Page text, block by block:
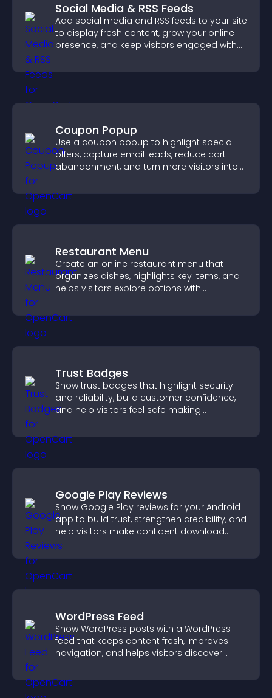
Social Media & RSS Feeds
Add social media and RSS feeds to your site
to display fresh content, grow your online
presence, and keep visitors engaged with
Coupon Popup
Use a coupon popup to highlight special
offers, capture email leads, reduce cart
abandonment, and turn more visitors into
Restaurant Menu
Create an online restaurant menu that
organizes dishes, highlights key items, and
helps visitors explore options with
Trust Badges
Show trust badges that highlight security
and reliability, build customer confidence,
and help visitors feel safe making
Google Play Reviews
Show Google Play reviews for your Android
app to build trust, strengthen credibility, and
help visitors make confident download
decisions.
WordPress Feed
Show WordPress posts with a WordPress
feed that keeps content fresh, improves
navigation, and helps visitors discover